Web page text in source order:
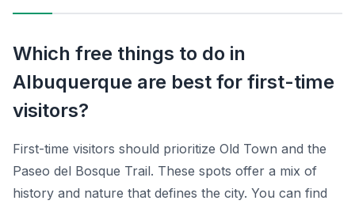
Which free things to do in
Albuquerque are best for first-time
visitors?
First-time visitors should prioritize Old Town and the
Paseo del Bosque Trail. These spots offer a mix of
history and nature that defines the city. You can find